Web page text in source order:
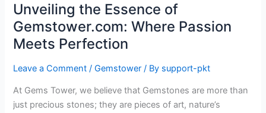
Unveiling the Essence of
Gemstower.com: Where Passion
Meets Perfection
Leave a Comment /Gemstower / By support-pkt
At Gems Tower, we believe that Gemstones are more than
just precious stones; they are pieces of art, nature’s